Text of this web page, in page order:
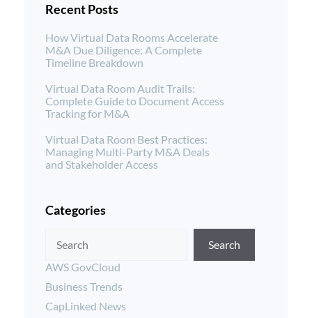
Recent Posts
How Virtual Data Rooms Accelerate
M&A Due Diligence: A Complete
Timeline Breakdown
Virtual Data Room Audit Trails:
Complete Guide to Document Access
Tracking for M&A
Virtual Data Room Best Practices:
Managing Multi-Party M&A Deals
and Stakeholder Access
Categories
Search
AWS GovCloud
Business Trends
CapLinked News